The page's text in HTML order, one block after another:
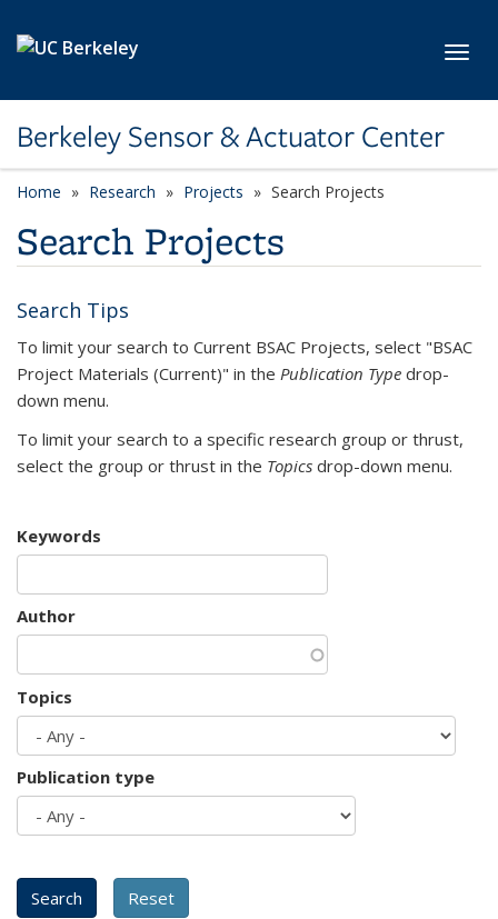
Berkeley Sensor & Actuator Center
Home Research Projects Search Projects
Search Projects
Search Tips
To limit your search to Current BSAC Projects, select "BSAC
Project Materials (Current)" in the Publication Type drop-
down menu.
To limit your search to a specific research group or thrust,
select the group or thrust in the Topics drop-down menu.
Keywords
Author
Topics
Publication type